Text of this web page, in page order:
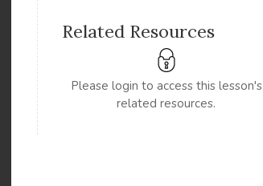
Related Resources
Please login to access this lesson's
related resources.